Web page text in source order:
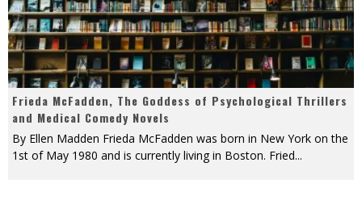
Frieda McFadden, The Goddess of Psychological Thrillers
and Medical Comedy Novels
By Ellen Madden Frieda McFadden was born in New York on the
1st of May 1980 and is currently living in Boston. Fried...